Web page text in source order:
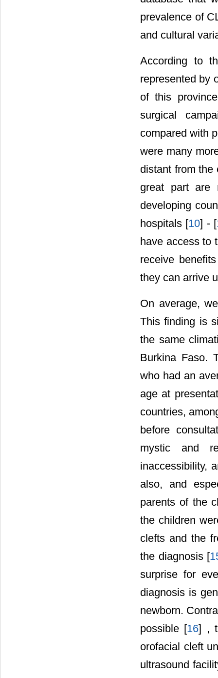
prevalence of
and cultural
According to
represented by
of this
surgical
compared with
were many
distant from the
great part are
developing
hospitals [10] - [
have access to
receive
they can arrive
On average,
This finding is
the same
Burkina Faso.
who had an
age at
countries,
before
mystic and
inaccessibility,
also, and
parents of the
the children
clefts and the
the diagnosis [
surprise for
diagnosis is
newborn.
possible [16] ,
orofacial cleft
ultrasound